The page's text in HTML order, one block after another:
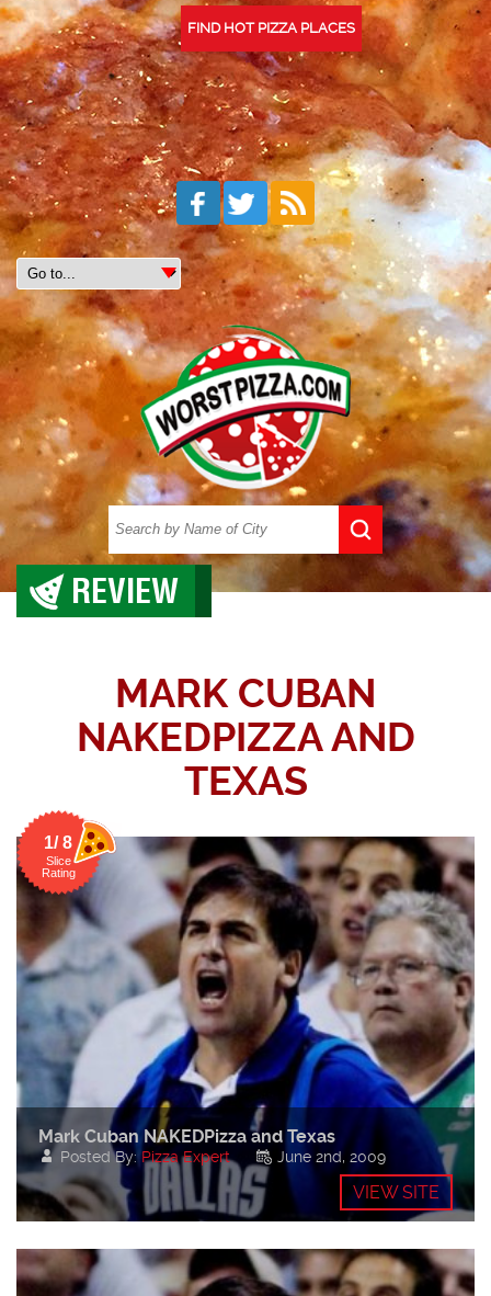
FIND HOT PIZZA PLACES
REVIEW
MARK CUBAN
NAKEDPIZZA AND
TEXAS
1/ 8
Slice
Rating
Mark Cuban NAKEDPizza and Texas
Posted By: Pizza Expert June 2nd, 2009
VIEW SITE